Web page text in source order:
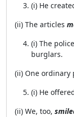
(i) He
(ii) The articles
(i) The
burglars.
(ii) One ordinary
(i) He
(ii) We, too,